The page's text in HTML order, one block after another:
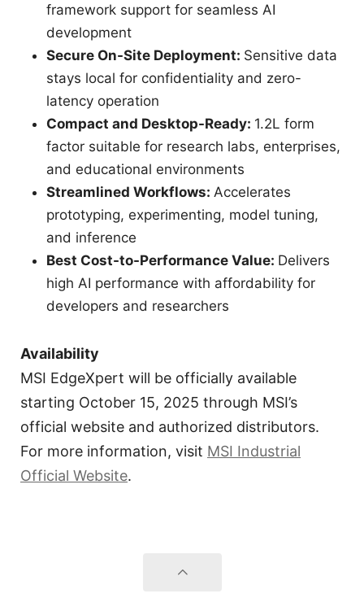
framework support for seamless AI
development
Secure On-Site Deployment: Sensitive data
stays local for confidentiality and zero-
latency operation
Compact and Desktop-Ready: 1.2L form
factor suitable for research labs, enterprises,
and educational environments
Streamlined Workflows: Accelerates
prototyping, experimenting, model tuning,
and inference
Best Cost-to-Performance Value: Delivers
high AI performance with affordability for
developers and researchers
Availability
MSI EdgeXpert will be officially available
starting October 15, 2025 through MSI’s
official website and authorized distributors.
For more information, visit MSI Industrial
Official Website.